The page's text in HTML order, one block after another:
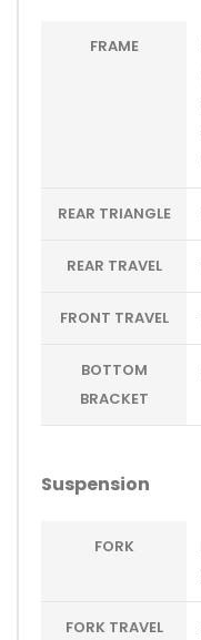
FRAME
REAR TRIANGLE
REAR TRAVEL
FRONT TRAVEL
BOTTOM
BRACKET
Suspension
FORK
FORK TRAVEL